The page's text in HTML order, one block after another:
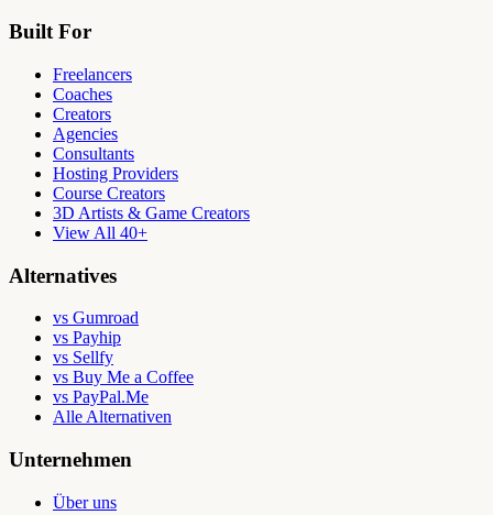
Built For
Freelancers
Coaches
Creators
Agencies
Consultants
Hosting Providers
Course Creators
3D Artists & Game Creators
View All 40+
Alternatives
vs Gumroad
vs Payhip
vs Sellfy
vs Buy Me a Coffee
vs PayPal.Me
Alle Alternativen
Unternehmen
Über uns